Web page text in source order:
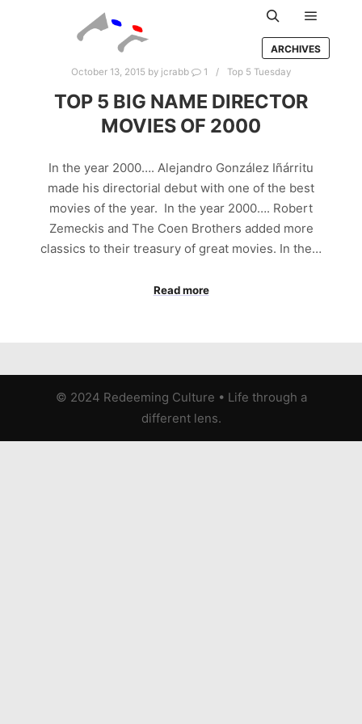
Search Main
ARCHIVES
October 13, 2015 by jcrabb 1 Top 5 Tuesday
TOP 5 BIG NAME DIRECTOR
MOVIES OF 2000
In the year 2000…. Alejandro González Iñárritu
made his directorial debut with one of the best
movies of the year. In the year 2000…. Robert
Zemeckis and The Coen Brothers added more
classics to their treasury of great movies. In the…
Read more
© 2024 Redeeming Culture • Life through a
different lens.